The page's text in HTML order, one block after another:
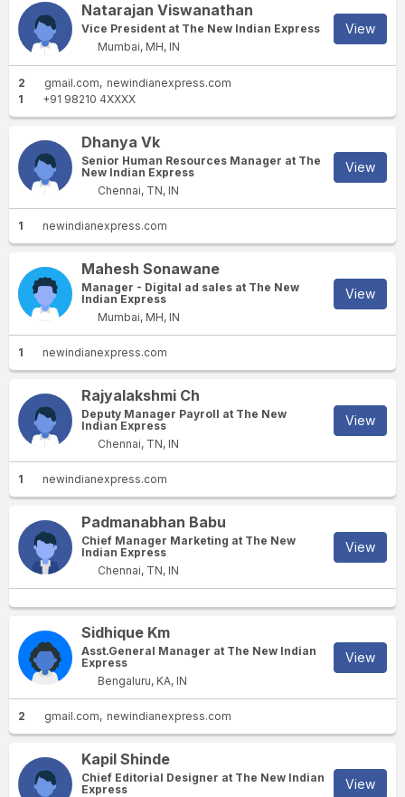
Natarajan Viswanathan
Vice President at The New Indian Express
Mumbai, MH, IN
View
2 gmail.com
newindianexpress.com
1
+91 98210 4XXXX
Dhanya Vk
Senior Human Resources Manager at The
New Indian Express
Chennai, TN, IN
View
1 newindianexpress.com
Mahesh Sonawane
Manager - Digital ad sales at The New
Indian Express
Mumbai, MH, IN
View
1 newindianexpress.com
Rajyalakshmi Ch
Deputy Manager Payroll at The New
Indian Express
Chennai, TN, IN
View
1 newindianexpress.com
Padmanabhan Babu
Chief Manager Marketing at The New
Indian Express
Chennai, TN, IN
View
Sidhique Km
Asst.General Manager at The New Indian
Express
Bengaluru, KA, IN
View
2 gmail.com newindianexpress.com
Kapil Shinde
Chief Editorial Designer at The New Indian
Express
View